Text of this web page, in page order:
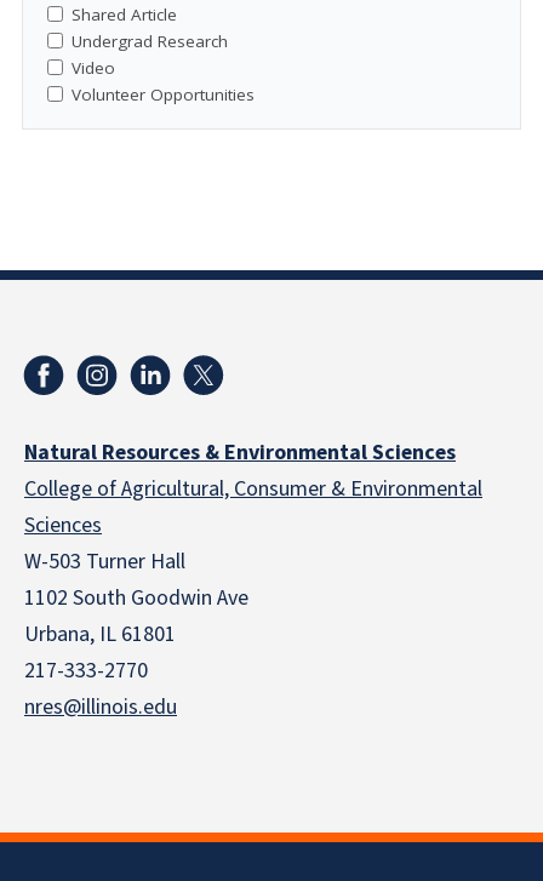
Shared Article
Undergrad Research
Video
Volunteer Opportunities
Natural Resources & Environmental Sciences
College of Agricultural, Consumer & Environmental
Sciences
W-503 Turner Hall
1102 South Goodwin Ave
Urbana, IL 61801
217-333-2770
nres@illinois.edu